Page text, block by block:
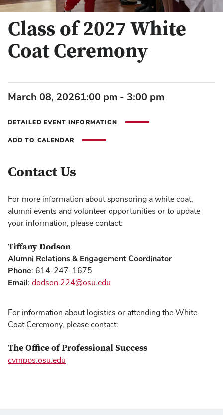
Class of 2027 White
Coat Ceremony
March 08, 20261:00 pm - 3:00 pm
DETAILED EVENT INFORMATION
ADD TO CALENDAR
Contact Us
For more information about sponsoring a white coat,
alumni events and volunteer opportunities or to update
your information, please contact:
Tiffany Dodson
Alumni Relations & Engagement Coordinator
Phone: 614-247-1675
Email: dodson.224@osu.edu
For information about logistics or attending the White
Coat Ceremony, please contact:
The Office of Professional Success
cvmpps.osu.edu